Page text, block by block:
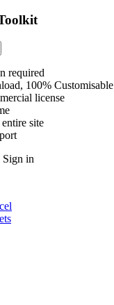
required
100% Customisable
license
site
Sign in